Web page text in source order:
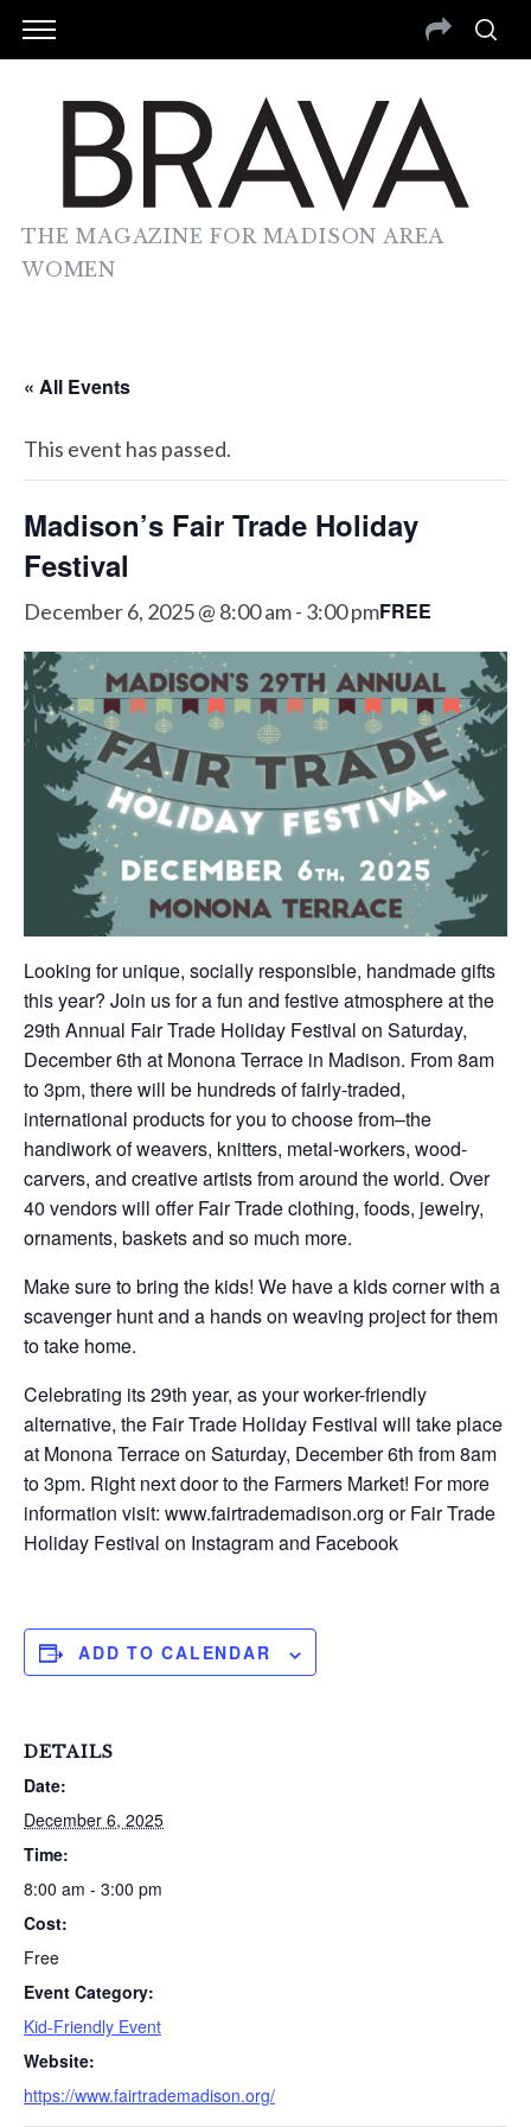
THE MAGAZINE FOR MADISON AREA
WOMEN
« All Events
This event has passed.
Madison’s Fair Trade Holiday
Festival
December 6, 2025 @ 8:00 am- 3:00 pmFREE
Looking for unique, socially responsible, handmade gifts
this year? Join us for a fun and festive atmosphere at the
29th Annual Fair Trade Holiday Festival on Saturday,
December 6th at Monona Terrace in Madison. From 8am
to 3pm, there will be hundreds of fairly-traded,
international products for you to choose from–the
handiwork of weavers, knitters, metal-workers, wood-
carvers, and creative artists from around the world. Over
40 vendors will offer Fair Trade clothing, foods, jewelry,
ornaments, baskets and so much more.
Make sure to bring the kids! We have a kids corner with a
scavenger hunt and a hands on weaving project for them
to take home.
Celebrating its 29th year, as your worker-friendly
alternative, the Fair Trade Holiday Festival will take place
at Monona Terrace on Saturday, December 6th from 8am
to 3pm. Right next door to the Farmers Market! For more
information visit: www.fairtrademadison.org or Fair Trade
Holiday Festival on Instagram and Facebook
ADD TO CALENDAR
DETAILS
Date:
December 6, 2025
Time:
8:00 am - 3:00 pm
Cost:
Free
Event Category:
Kid-Friendly Event
Website:
https://www.fairtrademadison.org/